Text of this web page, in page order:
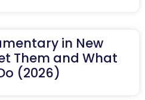
in New
Them and What
(2026)